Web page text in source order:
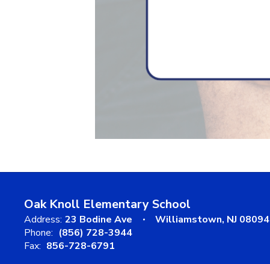
Oak Knoll Elementary School
Address: 23 Bodine Ave
Williamstown, NJ 08094
Phone: (856) 728-3944
Fax: 856-728-6791